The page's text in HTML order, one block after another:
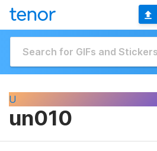
U
un010